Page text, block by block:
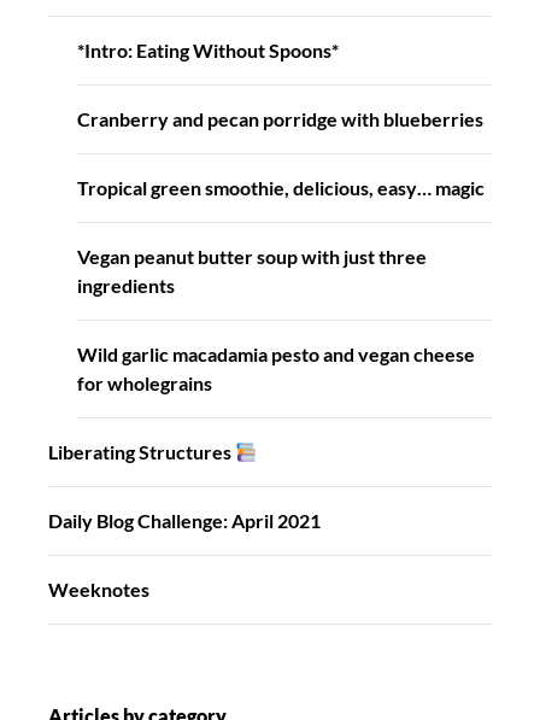
*Intro: Eating Without Spoons*
Cranberry and pecan porridge with blueberries
Tropical green smoothie, delicious, easy… magic
Vegan peanut butter soup with just three
ingredients
Wild garlic macadamia pesto and vegan cheese
for wholegrains
Liberating Structures
Daily Blog Challenge: April 2021
Weeknotes